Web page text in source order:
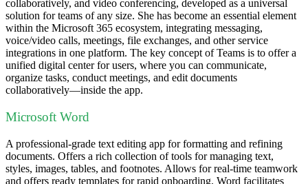
collaboratively, and video conferencing, developed as a universal
solution for teams of any size. She has become an essential element
within the Microsoft 365 ecosystem, integrating messaging,
voice/video calls, meetings, file exchanges, and other service
integrations in one platform. The key concept of Teams is to offer a
unified digital center for users, where you can communicate,
organize tasks, conduct meetings, and edit documents
collaboratively—inside the app.
Microsoft Word
A professional-grade text editing app for formatting and refining
documents. Offers a rich collection of tools for managing text,
styles, images, tables, and footnotes. Allows for real-time teamwork
and offers ready templates for rapid onboarding. Word facilitates